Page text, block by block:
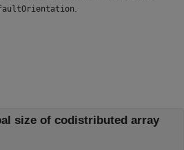
size of codistributed array